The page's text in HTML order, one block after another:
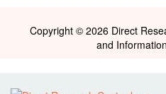
Copyright © 2026 Direct
and